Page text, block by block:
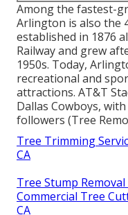
Among the fastest-
Arlington is also the
established in 1876
Railway and grew
1950s. Today,
recreational and
attractions. AT&T
Dallas Cowboys,
followers (Tree
Tree Trimming
CA
Tree Stump
Commercial Tree
CA